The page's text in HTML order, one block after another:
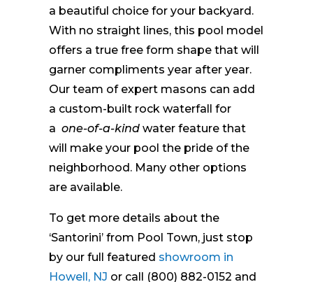
a beautiful choice for your backyard.
With no straight lines, this pool model
offers a true free form shape that will
garner compliments year after year.
Our team of expert masons can add
a custom-built rock waterfall for
a one-of-a-kindwater feature that
will make your pool the pride of the
neighborhood. Many other options
are available.
To get more details about the
‘Santorini’ from Pool Town, just stop
by our full featured showroom in
Howell, NJ or call (800) 882-0152 and